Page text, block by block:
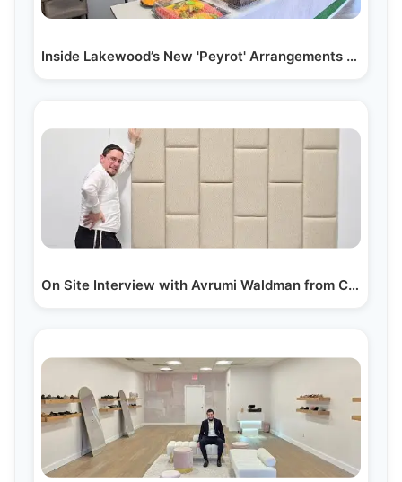
Inside Lakewood’s New 'Peyrot' Arrangements with…
On Site Interview with Avrumi Waldman from Cohen's…